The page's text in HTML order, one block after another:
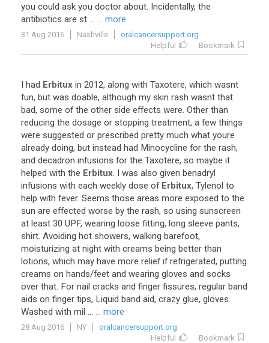
you could ask you doctor about. Incidentally, the
antibiotics are st ... ... more
31 Aug 2016 Nashville
oralcancersupport.org
Helpful
Bookmark
I had Erbitux in 2012, along with Taxotere, which wasnt
fun, but was doable, although my skin rash wasnt that
bad, some of the other side effects were. Other than
reducing the dosage or stopping treatment, a few things
were suggested or prescribed pretty much what youre
already doing, but instead had Minocycline for the rash,
and decadron infusions for the Taxotere, so maybe it
helped with the Erbitux. I was also given benadryl
infusions with each weekly dose of Erbitux, Tylenol to
help with fever. Seems those areas more exposed to the
sun are effected worse by the rash, so using sunscreen
at least 30 UPF, wearing loose fitting, long sleeve pants,
shirt. Avoiding hot showers, walking barefoot,
moisturizing at night with creams being better than
lotions, which may have more relief if refrigerated, putting
creams on hands/feet and wearing gloves and socks
over that. For nail cracks and finger fissures, regular band
aids on finger tips, Liquid band aid, crazy glue, gloves.
Washed with mil ... ... more
28 Aug 2016 NY
oralcancersupport.org
Helpful
Bookmark